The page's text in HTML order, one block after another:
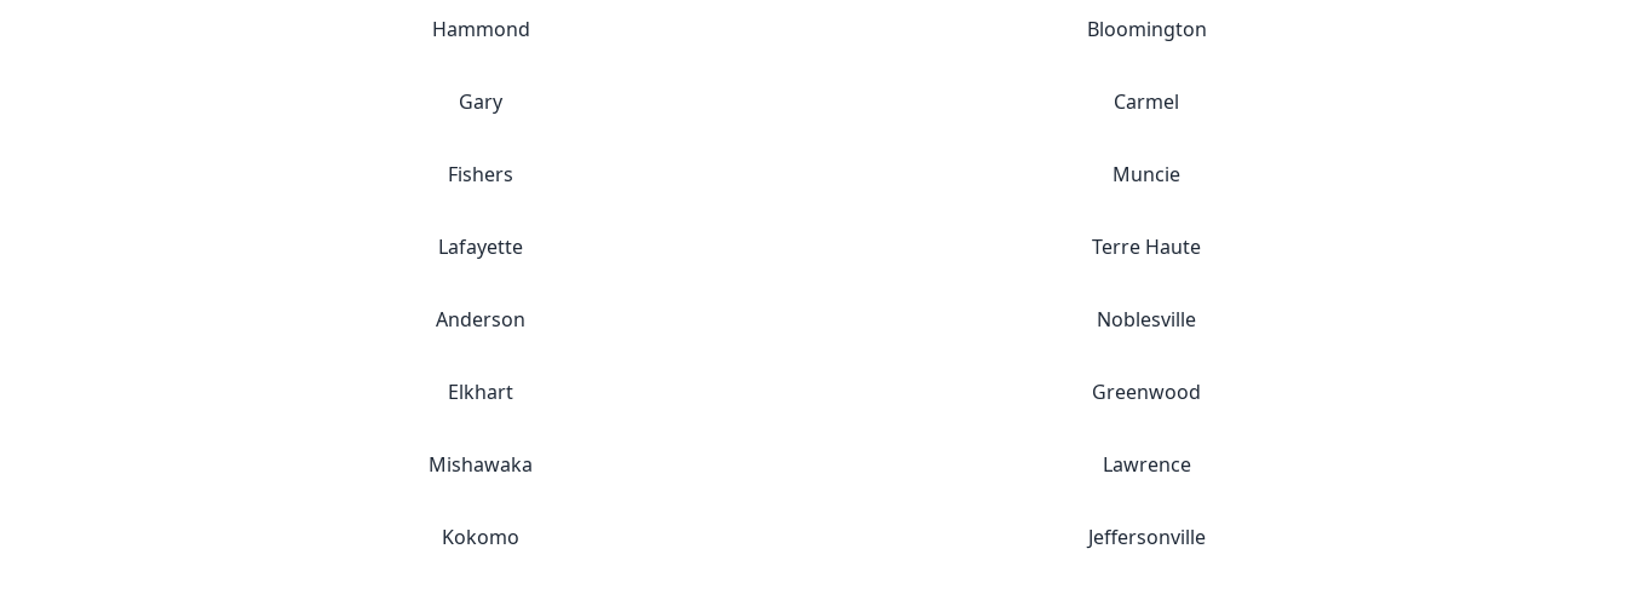
Hammond Bloomington
Gary Carmel
Fishers Muncie
Lafayette Terre Haute
Anderson Noblesville
Elkhart Greenwood
Mishawaka Lawrence
Kokomo Jeffersonville